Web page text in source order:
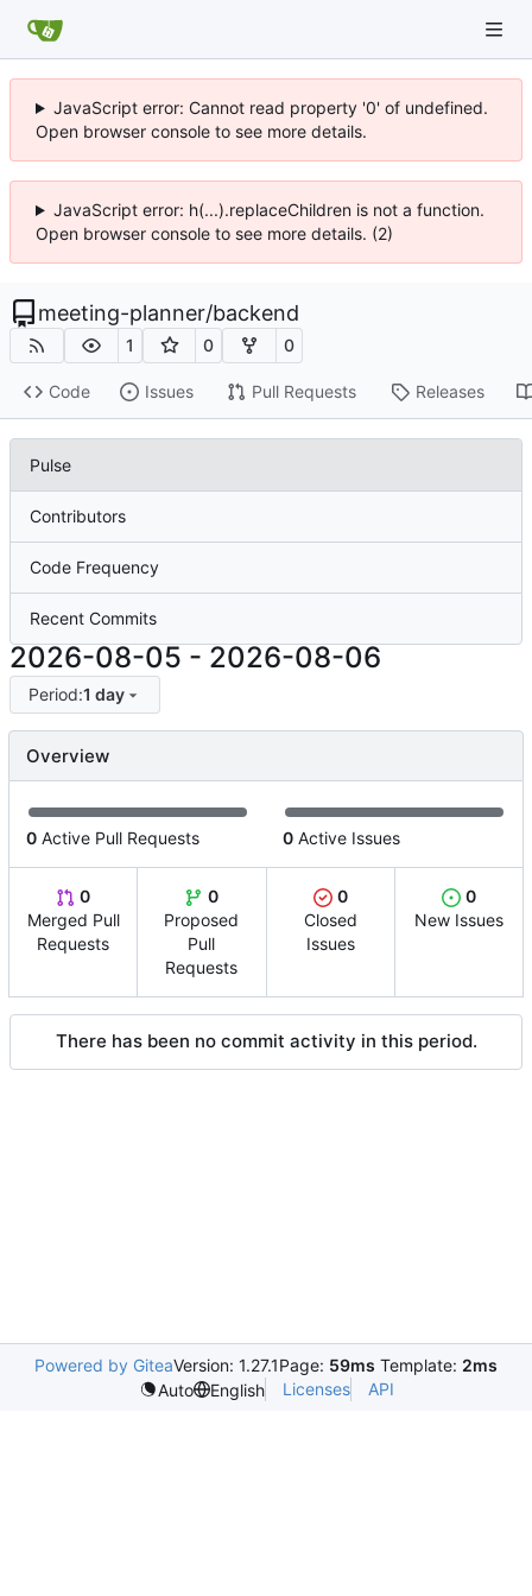
JavaScript error: Cannot read property '0' of undefined.
Open browser console to see more details.
JavaScript error: h(...).replaceChildren is not a function.
Open browser console to see more details. (2)
meeting-planner/backend
1 0 0
Code Issues Pull Requests Releases
Pulse
Contributors
Code Frequency
Recent Commits
2026-08-05 - 2026-08-06
Period:1 day
Overview
0 Active Pull Requests 0 Active Issues
0
Merged Pull
Requests
0
Proposed
Pull
Requests
0
Closed
Issues
0
New Issues
There has been no commit activity in this period.
Powered by GiteaVersion: 1.27.1Page: 59ms Template: 2ms
Auto
English Licenses API